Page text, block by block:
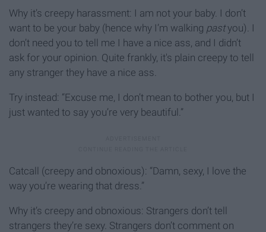
Why it’s creepy harassment: I am not your baby. I don’t
want to be your baby (hence why I’m walking pastyou). I
don’t need you to tell me I have a nice ass, and I didn’t
ask for your opinion. Quite frankly, it's plain creepy to tell
any stranger they have a nice ass.
Try instead: “Excuse me, I don’t mean to bother you, but I
just wanted to say you’re very beautiful.”
Catcall (creepy and obnoxious): “Damn, sexy, I love the
way you’re wearing that dress.”
Why it’s creepy and obnoxious: Strangers don’t tell
strangers they’re sexy. Strangers don’t comment on